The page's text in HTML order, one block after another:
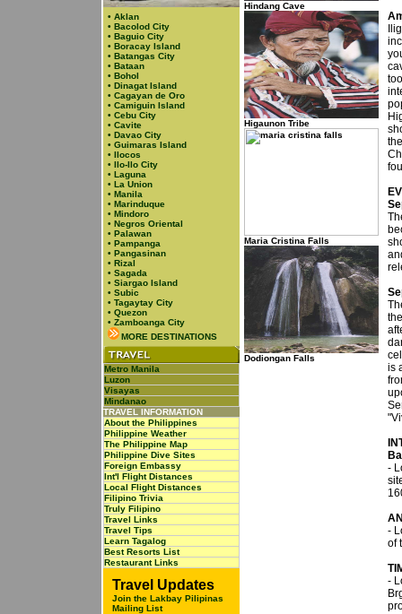
• Aklan
• Bacolod City
• Baguio City
• Boracay Island
• Batangas City
• Bataan
• Bohol
• Dinagat Island
• Cagayan de Oro
• Camiguin Island
• Cebu City
• Cavite
• Davao City
• Guimaras Island
• Ilocos
• Ilo-Ilo City
• Laguna
• La Union
• Manila
• Marinduque
• Mindoro
• Negros Oriental
• Palawan
• Pampanga
• Pangasinan
• Rizal
• Sagada
• Siargao Island
• Subic
• Tagaytay City
• Quezon
• Zamboanga City
MORE DESTINATIONS
Metro Manila
Luzon
Visayas
Mindanao
TRAVEL INFORMATION
About the Philippines
Philippine Weather
The Philippine Map
Philippine Dive Sites
Foreign Embassy
Int'l Flight Distances
Local Flight Distances
Filipino Trivia
Truly Filipino
Travel Links
Travel Tips
Learn Tagalog
Best Resorts List
Restaurant Links
Travel Updates
Join the Lakbay Pilipinas
Mailing List
Hindang Cave
Higaunon Tribe
Maria Cristina Falls
Dodiongan Falls
is
-
-
of
-